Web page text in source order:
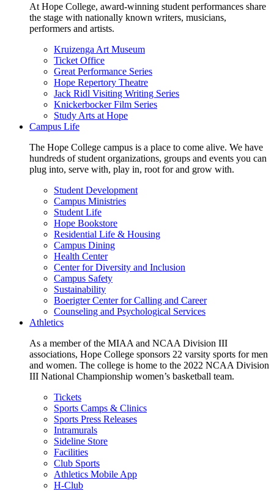
At Hope College, award-winning student performances share
the stage with nationally known writers, musicians,
performers and artists.
Kruizenga Art Museum
Ticket Office
Great Performance Series
Hope Repertory Theatre
Jack Ridl Visiting Writing Series
Knickerbocker Film Series
Study Arts at Hope
Campus Life
The Hope College campus is a place to come alive. We have
hundreds of student organizations, groups and events you can
plug into, serve with, play in, root for and grow with.
Student Development
Campus Ministries
Student Life
Hope Bookstore
Residential Life & Housing
Campus Dining
Health Center
Center for Diversity and Inclusion
Campus Safety
Sustainability
Boerigter Center for Calling and Career
Counseling and Psychological Services
Athletics
As a member of the MIAA and NCAA Division III
associations, Hope College sponsors 22 varsity sports for men
and women. The college is home to the 2022 NCAA Division
III National Championship women’s basketball team.
Tickets
Sports Camps & Clinics
Sports Press Releases
Intramurals
Sideline Store
Facilities
Club Sports
Athletics Mobile App
H-Club